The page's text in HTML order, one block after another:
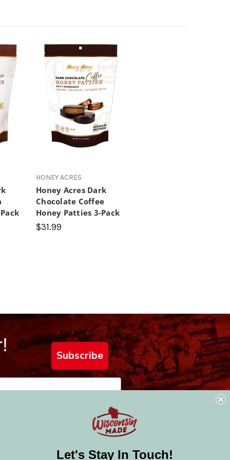
HONEY ACRES
Honey Acres Dark
Chocolate Coffee
Honey Patties 3-Pack
$31.99
Subscribe
Let's Stay In Touch!